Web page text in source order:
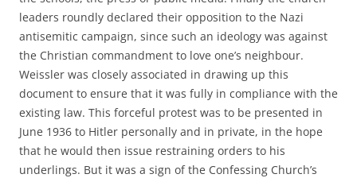
leaders roundly declared their opposition to the Nazi
antisemitic campaign, since such an ideology was against
the Christian commandment to love one’s neighbour.
Weissler was closely associated in drawing up this
document to ensure that it was fully in compliance with the
existing law. This forceful protest was to be presented in
June 1936 to Hitler personally and in private, in the hope
that he would then issue restraining orders to his
underlings. But it was a sign of the Confessing Church’s